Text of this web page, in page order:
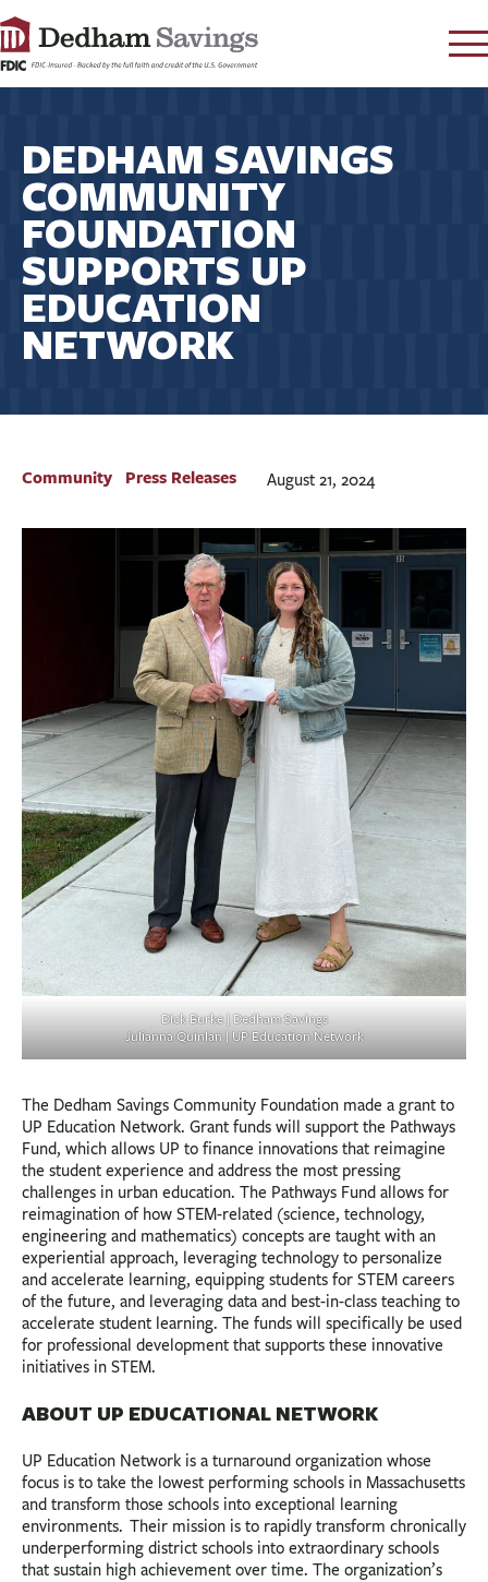
CONTACT
FAQ s
RATES
LEARN
LOCATIONS
SECURITY
SEARCH
INVESTMENTS & INSURANCE
DEDHAM SAVINGS
COMMUNITY
FOUNDATION
SUPPORTS UP
EDUCATION
NETWORK
Community Press Releases August 21, 2024
Dick Burke | Dedham Savings
Julianna Quinlan | UP Education Network
The Dedham Savings Community Foundation made a grant to
UP Education Network. Grant funds will support the Pathways
Fund, which allows UP to finance innovations that reimagine
the student experience and address the most pressing
challenges in urban education. The Pathways Fund allows for
reimagination of how STEM-related (science, technology,
engineering and mathematics) concepts are taught with an
experiential approach, leveraging technology to personalize
and accelerate learning, equipping students for STEM careers
of the future, and leveraging data and best-in-class teaching to
accelerate student learning. The funds will specifically be used
for professional development that supports these innovative
initiatives in STEM.
ABOUT UP EDUCATIONAL NETWORK
UP Education Network is a turnaround organization whose
focus is to take the lowest performing schools in Massachusetts
and transform those schools into exceptional learning
environments. Their mission is to rapidly transform chronically
underperforming district schools into extraordinary schools
that sustain high achievement over time. The organization’s